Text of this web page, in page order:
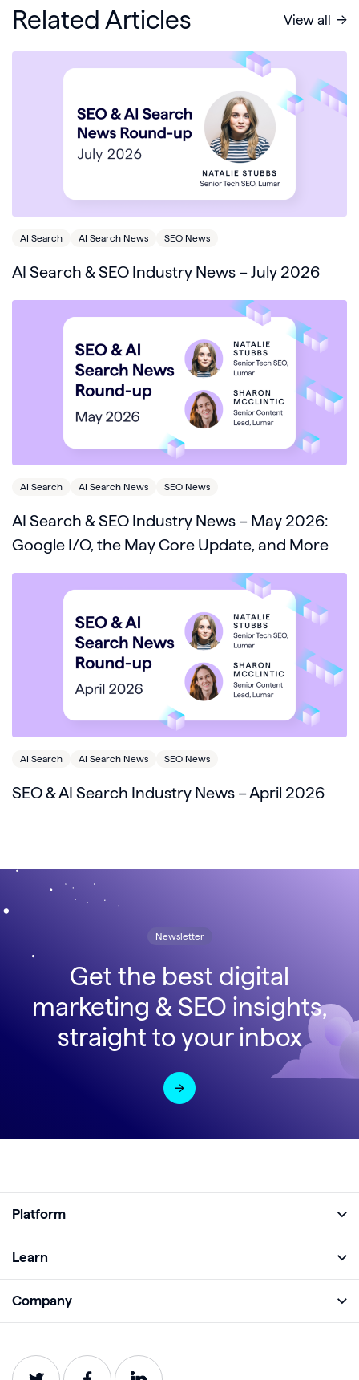
Related Articles View all
AI Search AI Search News SEO News
AI Search & SEO Industry News – July 2026
AI Search AI Search News SEO News
AI Search & SEO Industry News – May 2026:
Google I/O, the May Core Update, and More
AI Search AI Search News SEO News
SEO & AI Search Industry News – April 2026
Newsletter
Get the best digital
marketing & SEO insights,
straight to your inbox
Platform
Analyze
Impact
Learn
Company
Careers